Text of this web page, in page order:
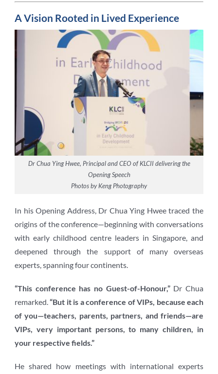
A Vision Rooted in Lived Experience
Dr Chua Ying Hwee, Principal and CEO of KLCII delivering the
Opening Speech
Photos by Keng Photography
In his Opening Address, Dr Chua Ying Hwee traced the
origins of the conference—beginning with conversations
with early childhood centre leaders in Singapore, and
deepened through the support of many overseas
experts, spanning four continents.
“This conference has no Guest-of-Honour,”Dr Chua
remarked.“But it is a conference of VIPs, because each
of you—teachers, parents, partners, and friends—are
VIPs, very important persons, to many children, in
your respective fields.”
He shared how meetings with international experts